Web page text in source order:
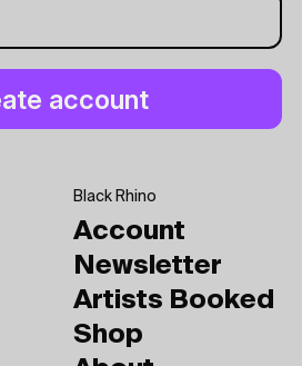
Black Rhino
Account
Newsletter
Artists Booked
Shop